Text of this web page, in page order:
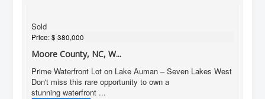
Sold
Price:$ 380,000
Moore County, NC, W...
Prime Waterfront Lot on Lake Auman – Seven Lakes West
Don't miss this rare opportunity to own a
stunning waterfront ...